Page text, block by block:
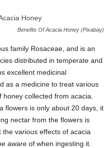
Benefits Of Acacia Honey (Pixabay)
family Rosaceae, and is an
distributed in temperate and
excellent medicinal
as a medicine to treat various
collected from acacia.
flowers is only about 20 days, it
nectar from the flowers is
the various effects of acacia
aware of when ingesting it.